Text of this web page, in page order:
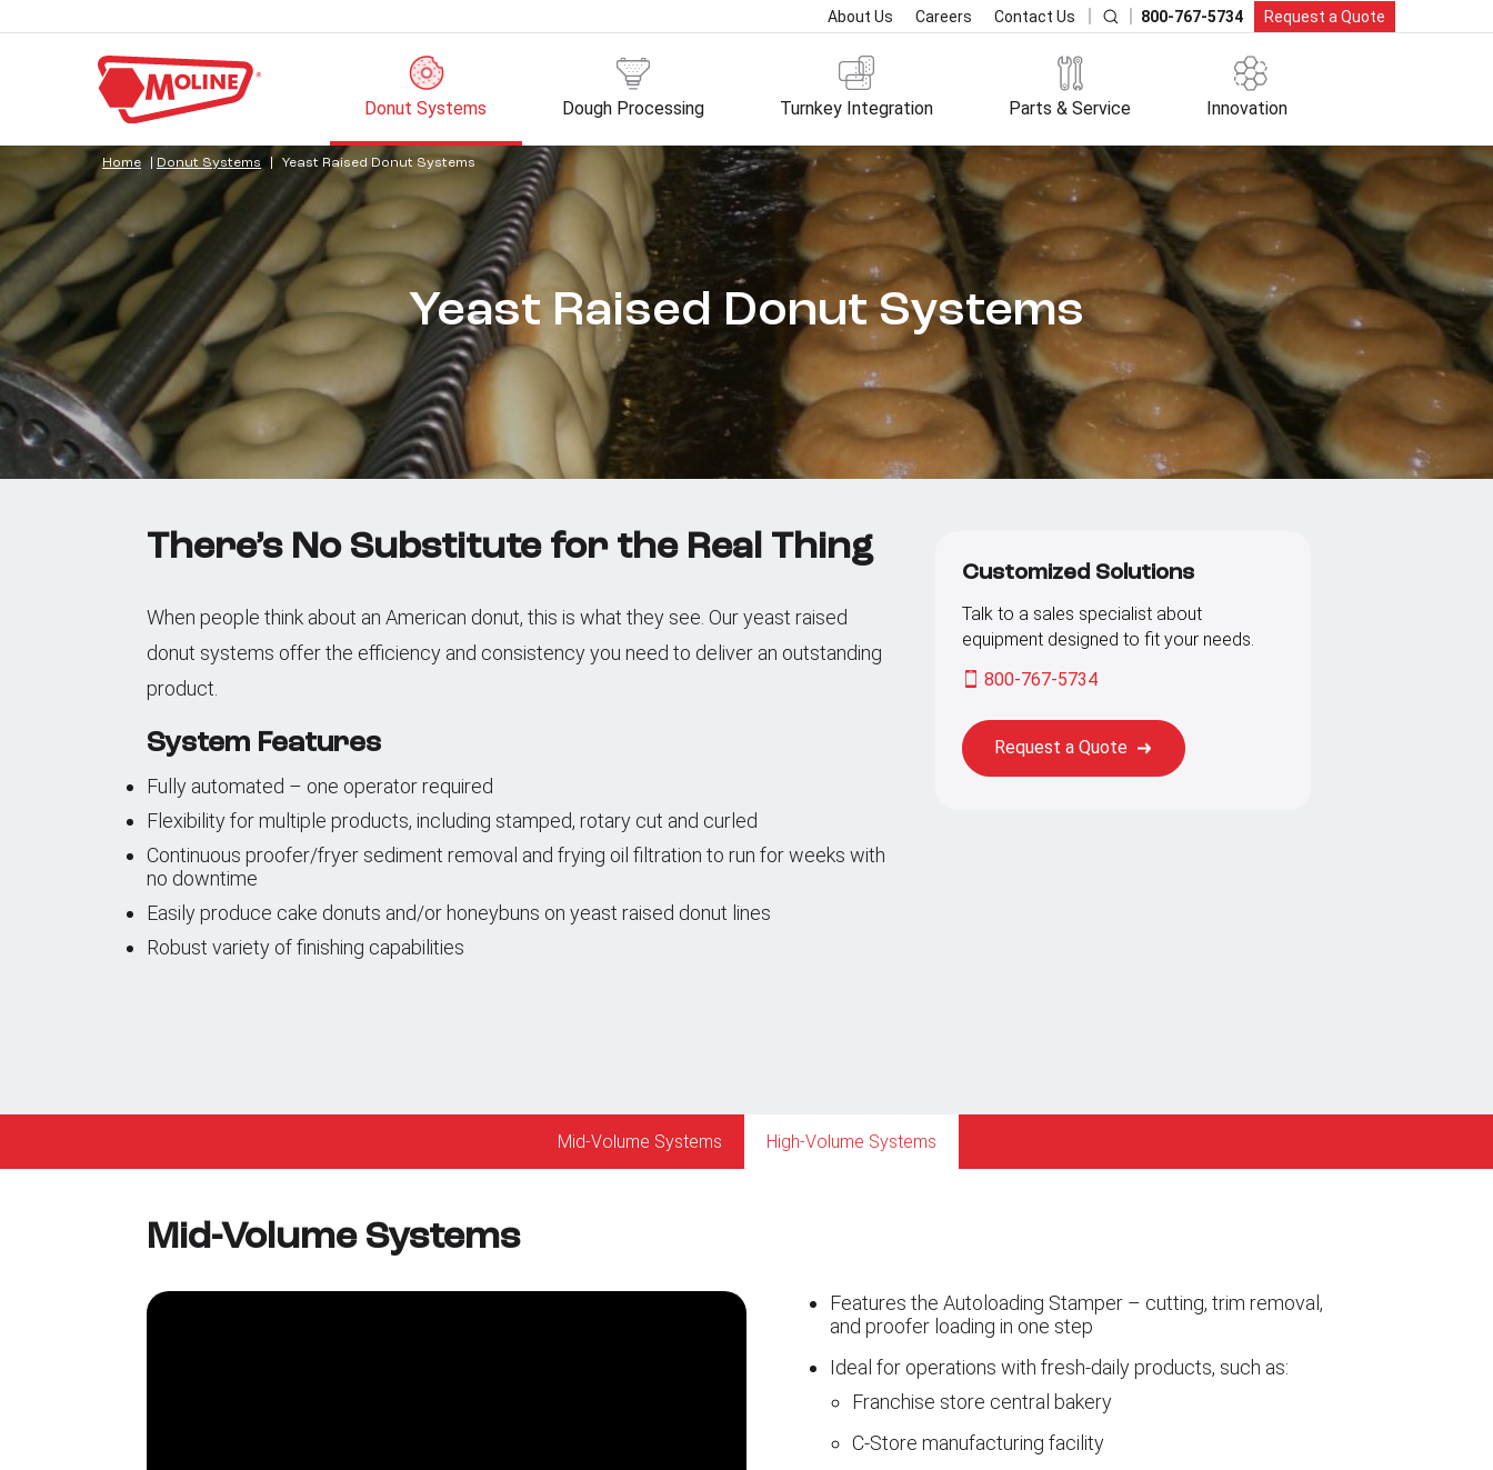
About Us Careers Contact Us 800-767-5734 Request a Quote
Donut Systems Dough Processing Turnkey Integration Parts & Service Innovation
Home Donut Systems Yeast Raised Donut Systems
Yeast Raised Donut Systems
There’s No Substitute for the Real Thing
When people think about an American donut, this is what they see. Our yeast raised
donut systems offer the efficiency and consistency you need to deliver an outstanding
product.
System Features
Fully automated – one operator required
Flexibility for multiple products, including stamped, rotary cut and curled
Continuous proofer/fryer sediment removal and frying oil filtration to run for weeks with
no downtime
Easily produce cake donuts and/or honeybuns on yeast raised donut lines
Robust variety of finishing capabilities
Customized Solutions
Talk to a sales specialist about
equipment designed to fit your needs.
800-767-5734
Request a Quote
Mid-Volume Systems High-Volume Systems
Mid-Volume Systems
Features the Autoloading Stamper – cutting, trim removal,
and proofer loading in one step
Ideal for operations with fresh-daily products, such as:
Franchise store central bakery
C-Store manufacturing facility